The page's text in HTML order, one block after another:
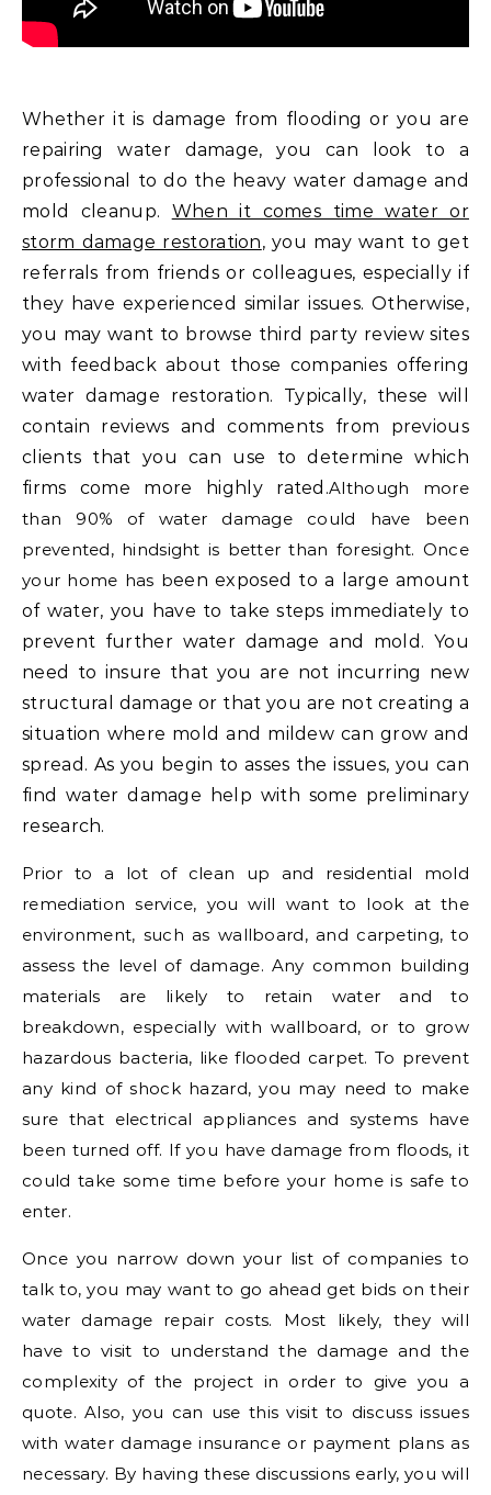
Whether it is damage from flooding or you are
repairing water damage, you can look to a
professional to do the heavy water damage and
mold cleanup. When it comes time water or
storm damage restoration, you may want to get
referrals from friends or colleagues, especially if
they have experienced similar issues. Otherwise,
you may want to browse third party review sites
with feedback about those companies offering
water damage restoration. Typically, these will
contain reviews and comments from previous
clients that you can use to determine which
firms come more highly rated.Although more
than 90% of water damage could have been
prevented, hindsight is better than foresight. Once
your home has been exposed to a large amount
of water, you have to take steps immediately to
prevent further water damage and mold. You
need to insure that you are not incurring new
structural damage or that you are not creating a
situation where mold and mildew can grow and
spread. As you begin to asses the issues, you can
find water damage help with some preliminary
research.
Prior to a lot of clean up and residential mold
remediation service, you will want to look at the
environment, such as wallboard, and carpeting, to
assess the level of damage. Any common building
materials are likely to retain water and to
breakdown, especially with wallboard, or to grow
hazardous bacteria, like flooded carpet. To prevent
any kind of shock hazard, you may need to make
sure that electrical appliances and systems have
been turned off. If you have damage from floods, it
could take some time before your home is safe to
enter.
Once you narrow down your list of companies to
talk to, you may want to go ahead get bids on their
water damage repair costs. Most likely, they will
have to visit to understand the damage and the
complexity of the project in order to give you a
quote. Also, you can use this visit to discuss issues
with water damage insurance or payment plans as
necessary. By having these discussions early, you will